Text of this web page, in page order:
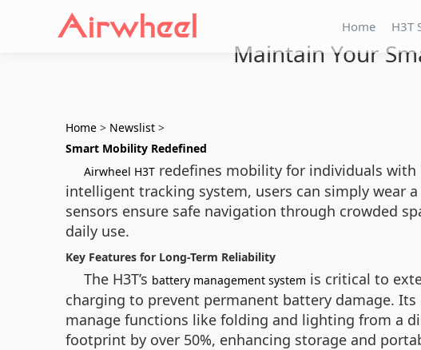
Home H3T
Maintain Your
Home > Newslist >
Smart Mobility Redefined
Airwheel H3T redefines mobility for individuals
intelligent tracking system, users can simply wear
sensors ensure safe navigation through crowded
daily use.
Key Features for Long-Term Reliability
The H3T’s battery management system is critical to
charging to prevent permanent battery damage.
manage functions like folding and lighting from a
footprint by over 50%, enhancing storage and